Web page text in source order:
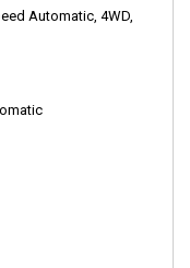
Automatic, 4WD,